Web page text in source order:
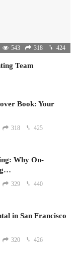
543 318 424
Team
Book: Your
318 425
Why On-
329 440
in San Francisco
320 426